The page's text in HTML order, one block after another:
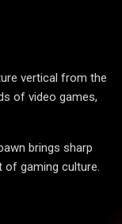
vertical from the
of video games,
brings sharp
of gaming culture.